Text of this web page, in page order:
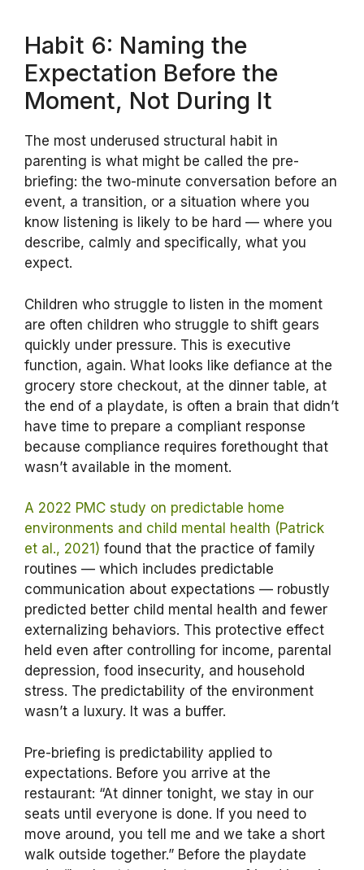
Habit 6: Naming the
Expectation Before the
Moment, Not During It
The most underused structural habit in
parenting is what might be called the pre-
briefing: the two-minute conversation before an
event, a transition, or a situation where you
know listening is likely to be hard — where you
describe, calmly and specifically, what you
expect.
Children who struggle to listen in the moment
are often children who struggle to shift gears
quickly under pressure. This is executive
function, again. What looks like defiance at the
grocery store checkout, at the dinner table, at
the end of a playdate, is often a brain that didn’t
have time to prepare a compliant response
because compliance requires forethought that
wasn’t available in the moment.
A 2022 PMC study on predictable home
environments and child mental health (Patrick
et al., 2021) found that the practice of family
routines — which includes predictable
communication about expectations — robustly
predicted better child mental health and fewer
externalizing behaviors. This protective effect
held even after controlling for income, parental
depression, food insecurity, and household
stress. The predictability of the environment
wasn’t a luxury. It was a buffer.
Pre-briefing is predictability applied to
expectations. Before you arrive at the
restaurant: “At dinner tonight, we stay in our
seats until everyone is done. If you need to
move around, you tell me and we take a short
walk outside together.” Before the playdate